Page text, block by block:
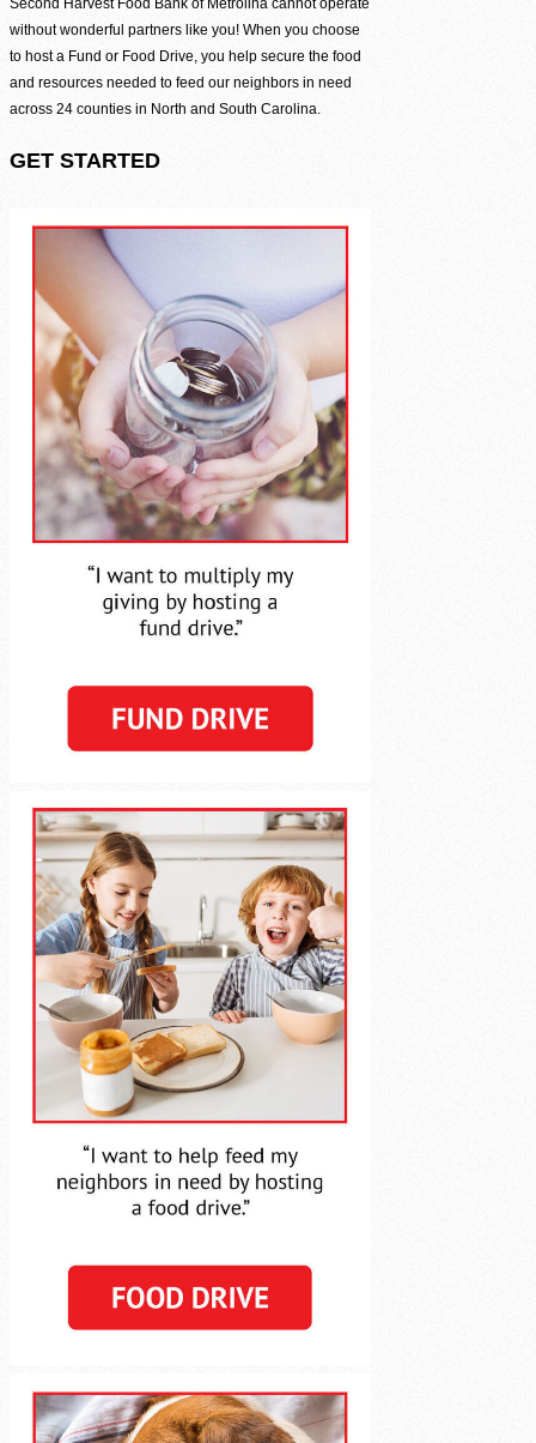
Find Food Map
View our agent finder to locate resources.
Volunteer With Us
In The NewsContact Us
Agency Login
Second Harvest Food Bank of Metrolina cannot operate
without wonderful partners like you! When you choose
to host a Fund or Food Drive, you help secure the food
and resources needed to feed our neighbors in need
across 24 counties in North and South Carolina.
GET STARTED